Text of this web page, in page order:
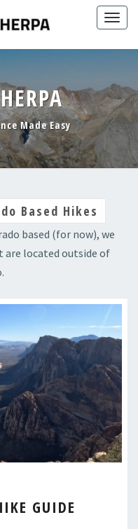
Made Easy
Based Hikes
based (for now), we
located outside of
GUIDE